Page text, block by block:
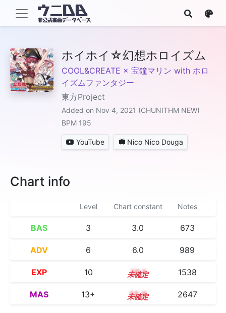
ホイホイ☆幻想ホロイズム
COOL&CREATE × 宝鐘マリン with ホロ
イズムファンタジー
東方Project
Added on Nov 4, 2021 (CHUNITHM NEW)
BPM 195
YouTube Nico Nico Douga
Chart info
Level Chart constant Notes
BAS 3 3.0 673
ADV 6 6.0 989
EXP 10 10.1 1538
MAS 13+ 13.9 2647